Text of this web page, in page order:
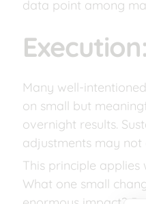
data point among
Many well-
on small but
overnight results.
adjustments may not
This principle
What one small